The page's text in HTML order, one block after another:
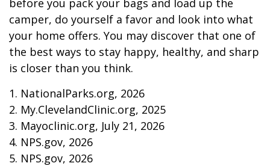
before you pack your bags and load up the
camper, do yourself a favor and look into what
your home offers. You may discover that one of
the best ways to stay happy, healthy, and sharp
is closer than you think.
1. NationalParks.org, 2026
2. My.ClevelandClinic.org, 2025
3. Mayoclinic.org, July 21, 2026
4. NPS.gov, 2026
5. NPS.gov, 2026